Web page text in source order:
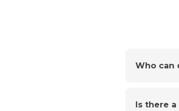
Who can
Is there